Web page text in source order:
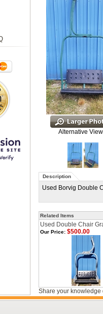
Alternative
Description
Used Borvig Double
Related Items
Used Double Chair
Our Price: $500.00
Share your knowledge